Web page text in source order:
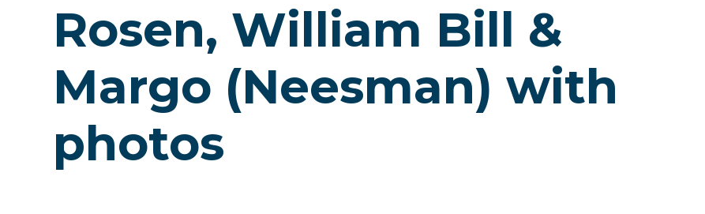
Rosen, William Bill &
Margo (Neesman) with
photos